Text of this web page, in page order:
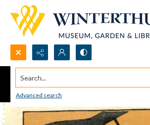
Search...
Advanced search